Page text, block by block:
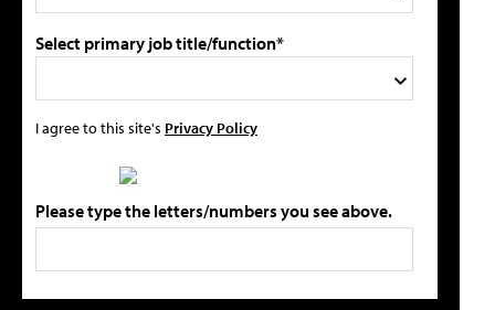
Select primary job title/function*
I agree to this site's Privacy Policy
Please type the letters/numbers you see above.